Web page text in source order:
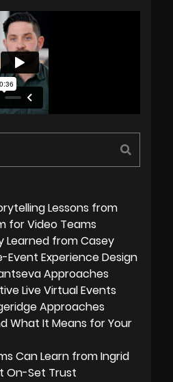
Lessons from
for Video Teams
Learned from Casey
Event Experience Design
Approaches
Live Virtual Events
Approaches
What It Means for Your
Can Learn from Ingrid
On-Set Trust